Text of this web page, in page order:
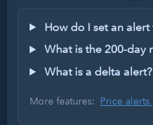
How do I set an alert
What is the 200-day
What is a delta alert?
More features: Price alerts